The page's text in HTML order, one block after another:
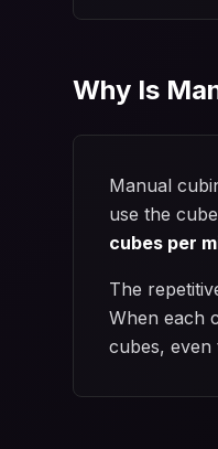
Why Is
Manual
use the
cubes per
The
When each
cubes, even